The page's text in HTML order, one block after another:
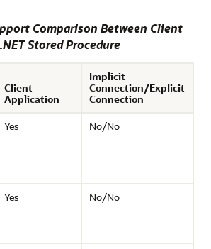
Comparison Between Client
Stored Procedure
Client
Application
Implicit
Connection/Explicit
Connection
Yes No/No
Yes No/No